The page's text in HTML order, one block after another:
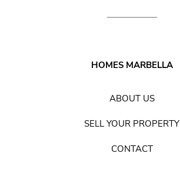
HOMES MARBELLA
ABOUT US
SELL YOUR PROPERTY
CONTACT